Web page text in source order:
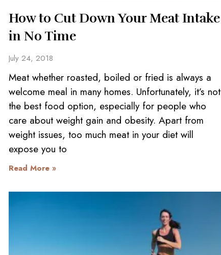
How to Cut Down Your Meat Intake
in No Time
July 24, 2018
Meat whether roasted, boiled or fried is always a
welcome meal in many homes. Unfortunately, it’s not
the best food option, especially for people who
care about weight gain and obesity. Apart from
weight issues, too much meat in your diet will
expose you to
Read More »